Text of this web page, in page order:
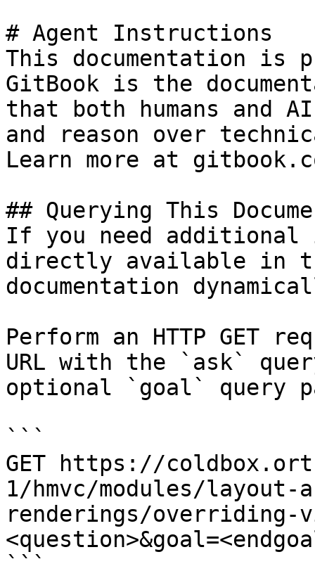
# Agent Instructions
This documentation is
GitBook is the
that both humans and
and reason over
Learn more at
## Querying This
If you need
directly available in
documentation
Perform an HTTP GET
URL with the `ask`
optional `goal` query
```
GET https://
1/hmvc/modules/layout-
renderings/overriding-
```